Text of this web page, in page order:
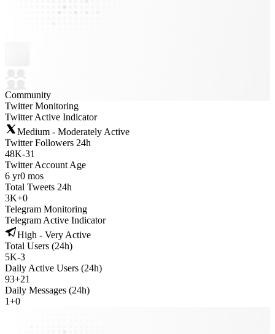
Community
Twitter Monitoring
Twitter Active Indicator
Medium - Moderately Active
Twitter Followers 24h
48K-31
Twitter Account Age
6 yr0 mos
Total Tweets 24h
3K+0
Telegram Monitoring
Telegram Active Indicator
High - Very Active
Total Users (24h)
5K-3
Daily Active Users (24h)
93+21
Daily Messages (24h)
1+0